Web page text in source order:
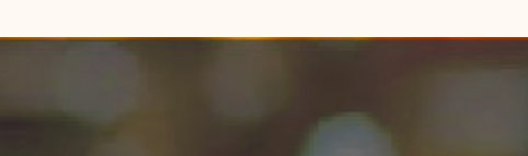
M. Francois